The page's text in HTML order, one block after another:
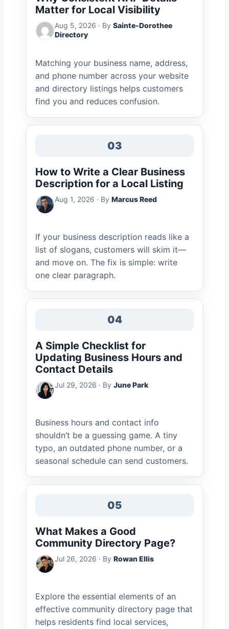
Matter for Local Visibility
Aug 5, 2026 · By Sainte-Dorothee
Directory
Matching your business name, address,
and phone number across your website
and directory listings helps customers
find you and reduces confusion.
03
How to Write a Clear Business
Description for a Local Listing
Aug 1, 2026 · By Marcus Reed
If your business description reads like a
list of slogans, customers will skim it—
and move on. The fix is simple: write
one clear paragraph.
04
A Simple Checklist for
Updating Business Hours and
Contact Details
Jul 29, 2026 · By June Park
Business hours and contact info
shouldn’t be a guessing game. A tiny
typo, an outdated phone number, or a
seasonal schedule can send customers.
05
What Makes a Good
Community Directory Page?
Jul 26, 2026 · By Rowan Ellis
Explore the essential elements of an
effective community directory page that
helps residents find local services,